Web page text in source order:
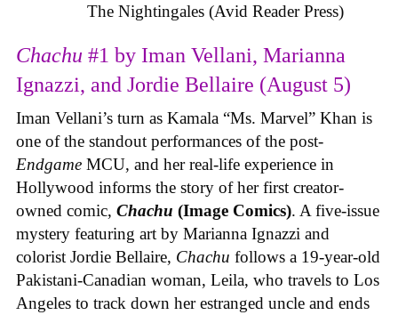
The Nightingales (Avid Reader Press)
Chachu #1 by Iman Vellani, Marianna
Ignazzi, and Jordie Bellaire (August 5)
Iman Vellani’s turn as Kamala “Ms. Marvel” Khan is
one of the standout performances of the post-
Endgame MCU, and her real-life experience in
Hollywood informs the story of her first creator-
owned comic, Chachu (Image Comics). A five-issue
mystery featuring art by Marianna Ignazzi and
colorist Jordie Bellaire, Chachu follows a 19-year-old
Pakistani-Canadian woman, Leila, who travels to Los
Angeles to track down her estranged uncle and ends